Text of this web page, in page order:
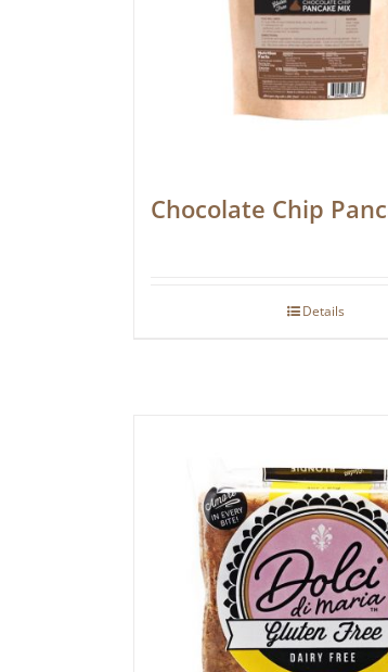
Chocolate Chip
Details